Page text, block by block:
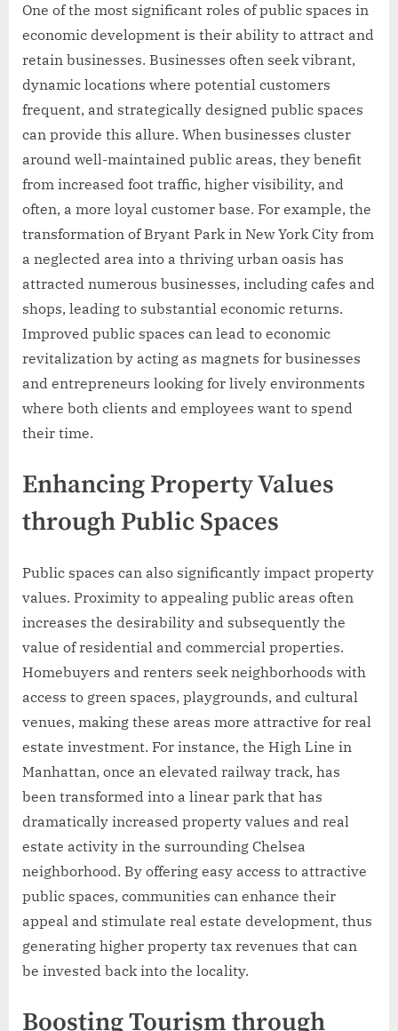
One of the most significant roles of public spaces in
economic development is their ability to attract and
retain businesses. Businesses often seek vibrant,
dynamic locations where potential customers
frequent, and strategically designed public spaces
can provide this allure. When businesses cluster
around well-maintained public areas, they benefit
from increased foot traffic, higher visibility, and
often, a more loyal customer base. For example, the
transformation of Bryant Park in New York City from
a neglected area into a thriving urban oasis has
attracted numerous businesses, including cafes and
shops, leading to substantial economic returns.
Improved public spaces can lead to economic
revitalization by acting as magnets for businesses
and entrepreneurs looking for lively environments
where both clients and employees want to spend
their time.
Enhancing Property Values
through Public Spaces
Public spaces can also significantly impact property
values. Proximity to appealing public areas often
increases the desirability and subsequently the
value of residential and commercial properties.
Homebuyers and renters seek neighborhoods with
access to green spaces, playgrounds, and cultural
venues, making these areas more attractive for real
estate investment. For instance, the High Line in
Manhattan, once an elevated railway track, has
been transformed into a linear park that has
dramatically increased property values and real
estate activity in the surrounding Chelsea
neighborhood. By offering easy access to attractive
public spaces, communities can enhance their
appeal and stimulate real estate development, thus
generating higher property tax revenues that can
be invested back into the locality.
Boosting Tourism through